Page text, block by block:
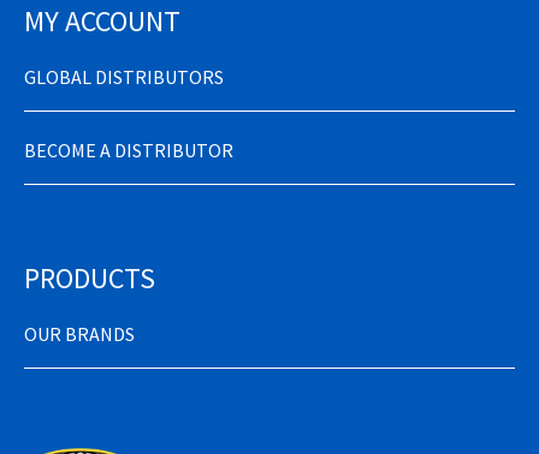
MY ACCOUNT
GLOBAL DISTRIBUTORS
BECOME A DISTRIBUTOR
PRODUCTS
OUR BRANDS